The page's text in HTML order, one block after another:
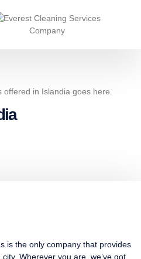
in Islandia goes here.
is the only company that provides
Wherever you are, we’ve got